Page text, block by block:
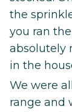
the
you ran
absolutely
in the
We were
range and